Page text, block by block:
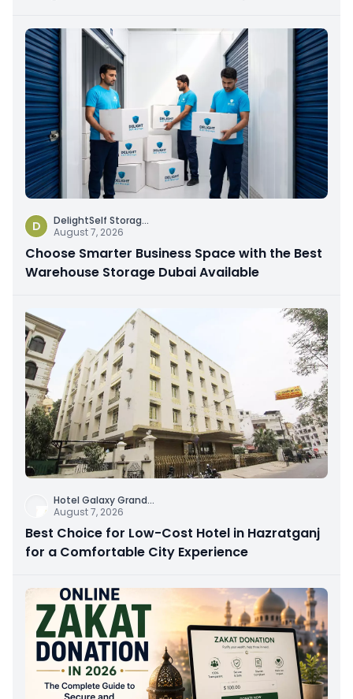
D DelightSelf Storag...
August 7, 2026
Choose Smarter Business Space with the Best
Warehouse Storage Dubai Available
Hotel Galaxy Grand...
August 7, 2026
Best Choice for Low-Cost Hotel in Hazratganj
for a Comfortable City Experience